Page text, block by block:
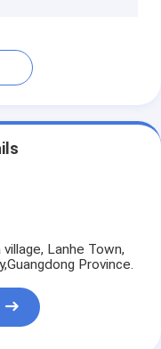
Lanhe Town,
Province.